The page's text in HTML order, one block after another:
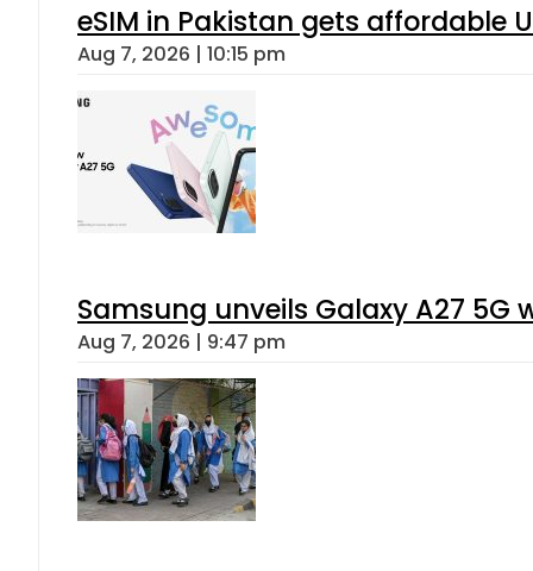
eSIM in Pakistan gets affordable
Aug 7, 2026 | 10:15 pm
Samsung unveils Galaxy A27 5G
Aug 7, 2026 | 9:47 pm